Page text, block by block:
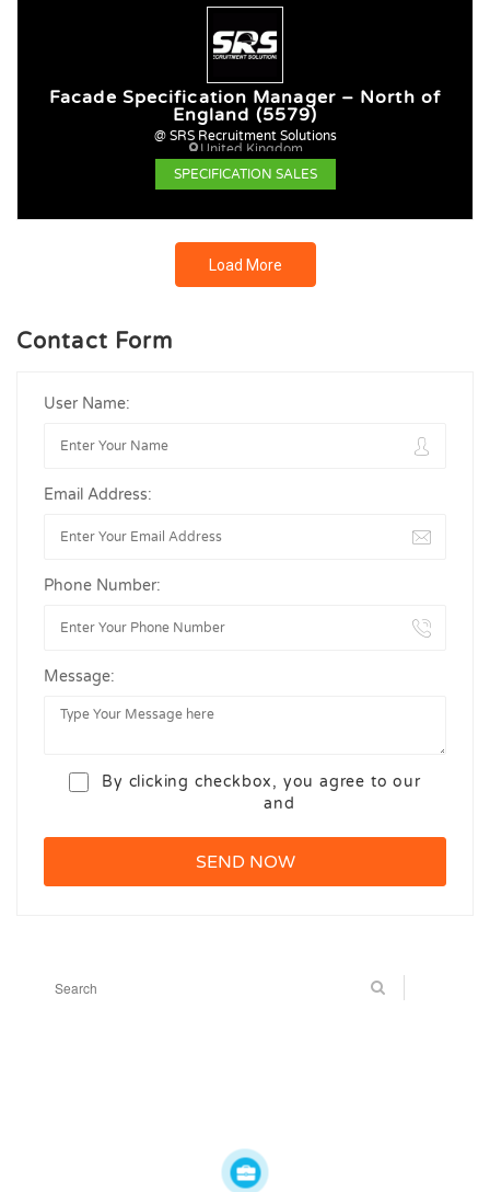
Facade Specification Manager – North of
England (5579)
@ SRS Recruitment Solutions
United Kingdom
SPECIFICATION SALES
Load More
Contact Form
User Name:
Email Address:
Phone Number:
Message:
By clicking checkbox, you agree to our
and